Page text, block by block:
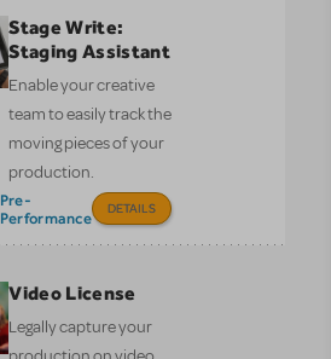
Stage Write:
Staging Assistant
Enable your creative
team to easily track the
moving pieces of your
production.
Pre-
Performance
DETAILS
Video License
Legally capture your